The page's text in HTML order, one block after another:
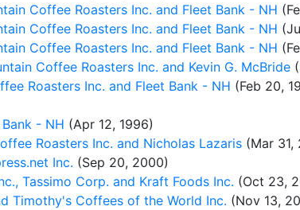
Coffee Roasters Inc. and Fleet Bank - NH
Coffee Roasters Inc. and Fleet Bank - NH
Coffee Roasters Inc. and Fleet Bank - NH
Coffee Roasters Inc. and Kevin G. McBride
Roasters Inc. and Fleet Bank - NH (Feb 20,
- NH (Apr 12, 1996)
Roasters Inc. and Nicholas Lazaris (Mar 31,
Inc. (Sep 20, 2000)
Tassimo Corp. and Kraft Foods Inc. (Oct 23,
Timothy's Coffees of the World Inc. (Nov 13,